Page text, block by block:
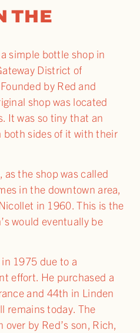
THE
simple bottle shop in
District of
by Red and
shop was located
It was so tiny that an
sides of it with their
as the shop was called
in the downtown area,
in 1960. This is the
would eventually be
1975 due to a
effort. He purchased a
and 44th in Linden
remains today. The
by Red’s son, Rich,